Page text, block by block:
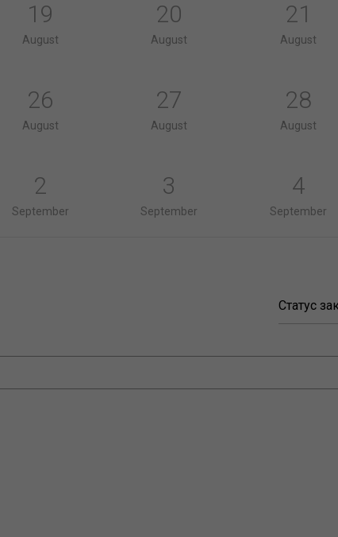
19
August
20
August
21
August
26
August
27
August
28
August
2
September
3
September
4
September